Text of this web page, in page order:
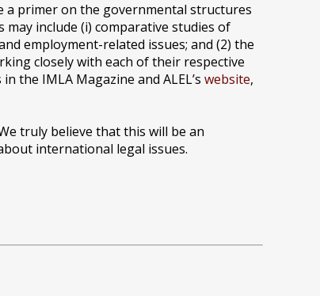
a primer on the governmental structures
include (i) comparative studies of
employment-related issues; and (2) the
closely with each of their respective
the IMLA Magazine and ALEL’s website,
truly believe that this will be an
international legal issues.